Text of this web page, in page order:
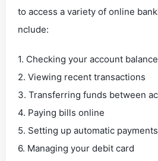
to access a variety of online
nclude:
1. Checking your account balance
2. Viewing recent transactions
3. Transferring funds between
4. Paying bills online
5. Setting up automatic payments
6. Managing your debit card